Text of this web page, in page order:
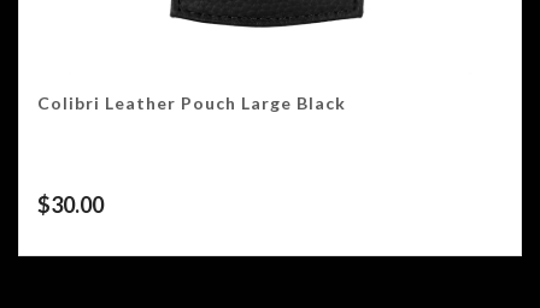
Colibri Leather Pouch Large Black
$30.00